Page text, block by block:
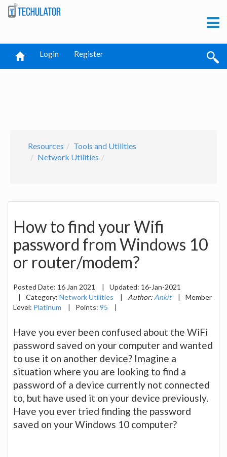
Login Register
Resources
Tools and Utilities
Network Utilities
How to find your Wifi
password from Windows 10
or router/modem?
Posted Date: 16 Jan 2021 | Updated: 16-Jan-2021
|
Category: Network Utilities | Author: Ankit |
Member
Level: Platinum | Points: 95 |
Have you ever been confused about the WiFi
password saved on your computer and wanted
to use it on another device? Imagine a
situation where you are looking to find a
password of a device currently not connected
to, but have used it on your device previously.
Have you ever tried finding the password
saved on your Windows 10 computer?